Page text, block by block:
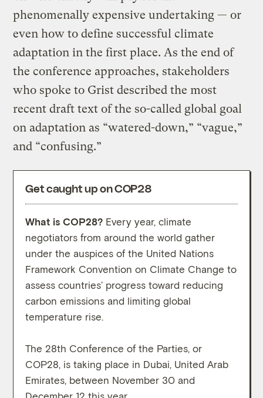
phenomenally expensive undertaking — or
even how to define successful climate
adaptation in the first place. As the end of
the conference approaches, stakeholders
who spoke to Grist described the most
recent draft text of the so-called global goal
on adaptation as “watered-down,” “vague,”
and “confusing.”
Get caught up on COP28
What is COP28? Every year, climate
negotiators from around the world gather
under the auspices of the United Nations
Framework Convention on Climate Change to
assess countries’ progress toward reducing
carbon emissions and limiting global
temperature rise.
The 28th Conference of the Parties, or
COP28, is taking place in Dubai, United Arab
Emirates, between November 30 and